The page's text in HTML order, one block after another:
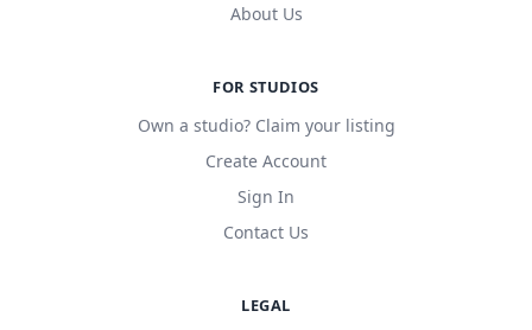
About Us
FOR STUDIOS
Own a studio? Claim your listing
Create Account
Sign In
Contact Us
LEGAL